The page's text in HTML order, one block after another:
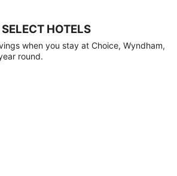
HOTELS
when you stay at Choice, Wyndham,
round.